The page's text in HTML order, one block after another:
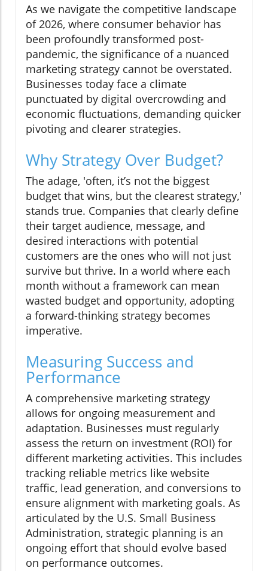
As we navigate the competitive landscape
of 2026, where consumer behavior has
been profoundly transformed post-
pandemic, the significance of a nuanced
marketing strategy cannot be overstated.
Businesses today face a climate
punctuated by digital overcrowding and
economic fluctuations, demanding quicker
pivoting and clearer strategies.
Why Strategy Over Budget?
The adage, 'often, it’s not the biggest
budget that wins, but the clearest strategy,'
stands true. Companies that clearly define
their target audience, message, and
desired interactions with potential
customers are the ones who will not just
survive but thrive. In a world where each
month without a framework can mean
wasted budget and opportunity, adopting
a forward-thinking strategy becomes
imperative.
Measuring Success and
Performance
A comprehensive marketing strategy
allows for ongoing measurement and
adaptation. Businesses must regularly
assess the return on investment (ROI) for
different marketing activities. This includes
tracking reliable metrics like website
traffic, lead generation, and conversions to
ensure alignment with marketing goals. As
articulated by the U.S. Small Business
Administration, strategic planning is an
ongoing effort that should evolve based
on performance outcomes.